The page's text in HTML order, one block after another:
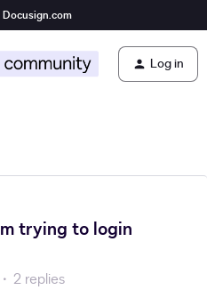
Log in
trying to login
2 replies